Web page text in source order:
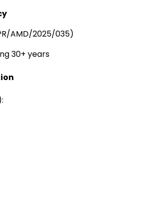
AMD/2025/035)
30+ years